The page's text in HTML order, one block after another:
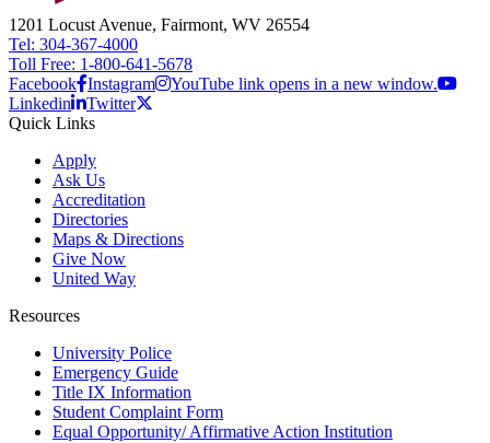
1201 Locust Avenue, Fairmont, WV 26554
Tel: 304-367-4000
Toll Free: 1-800-641-5678
Facebook Instagram
YouTube link opens in a new window.
Linkedin
Twitter
Quick Links
Apply
Ask Us
Accreditation
Directories
Maps & Directions
Give Now
United Way
Resources
University Police
Emergency Guide
Title IX Information
Student Complaint Form
Equal Opportunity/ Affirmative Action Institution